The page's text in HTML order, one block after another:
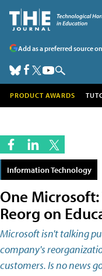
Add as a preferred source
PRODUCT AWARDS
Information Technology
One
Reorg on
Microsoft isn't talking
company's
customers. Is no news